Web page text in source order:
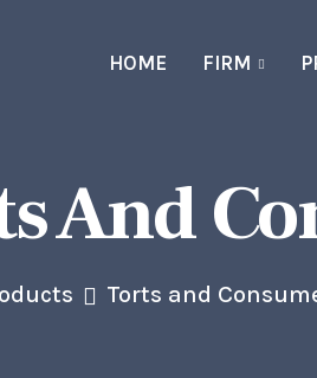
HOME FIRM
And
Torts and